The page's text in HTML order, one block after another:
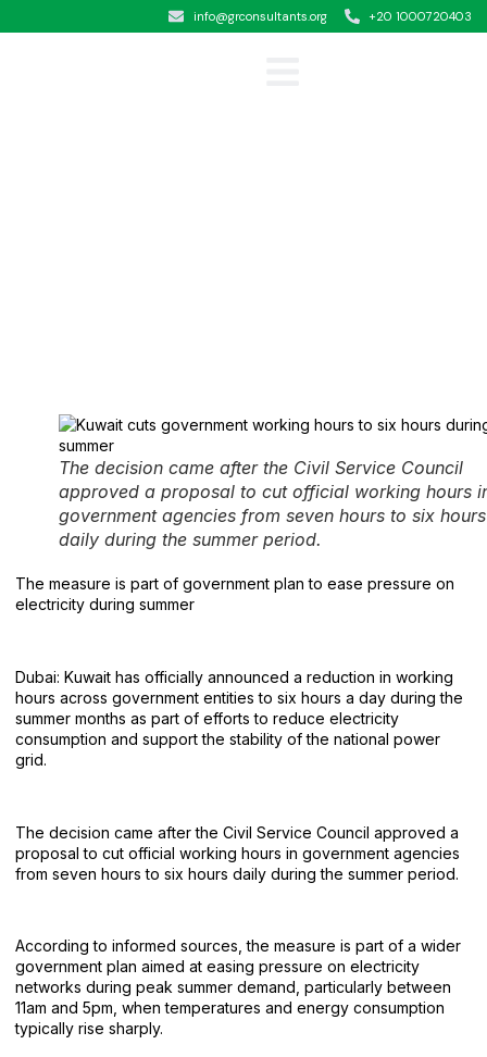
info@grconsultants.org +20 1000720403
The decision came after the Civil Service Council
approved a proposal to cut official working hours
government agencies from seven hours to six hours
daily during the summer period.
The measure is part of government plan to ease pressure on
electricity during summer
Dubai: Kuwait has officially announced a reduction in working
hours across government entities to six hours a day during the
summer months as part of efforts to reduce electricity
consumption and support the stability of the national power
grid.
The decision came after the Civil Service Council approved a
proposal to cut official working hours in government agencies
from seven hours to six hours daily during the summer period.
According to informed sources, the measure is part of a wider
government plan aimed at easing pressure on electricity
networks during peak summer demand, particularly between
11am and 5pm, when temperatures and energy consumption
typically rise sharply.